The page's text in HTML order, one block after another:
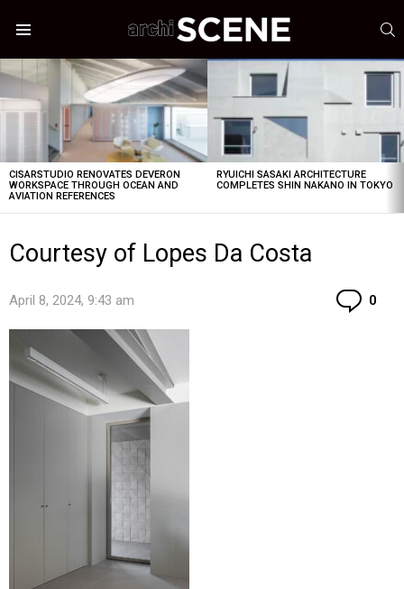
LATEST
STORIES
CISARSTUDIO RENOVATES DEVERON
WORKSPACE THROUGH OCEAN AND
AVIATION REFERENCES
RYUICHI SASAKI ARCHITECTURE
COMPLETES SHIN NAKANO IN TOKYO
Courtesy of Lopes Da Costa
April 8, 2024, 9:43 am 0